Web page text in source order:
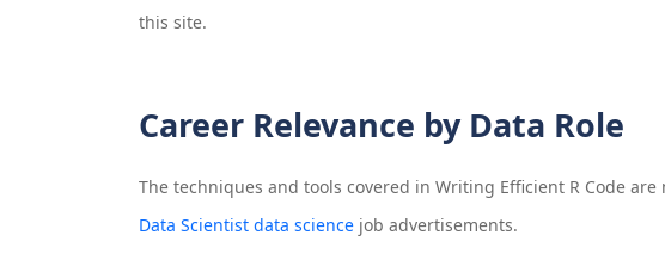
this site.
Career Relevance by Data Role
The techniques and tools covered in Writing Efficient R Codeare
Data Scientist data sciencejob advertisements.